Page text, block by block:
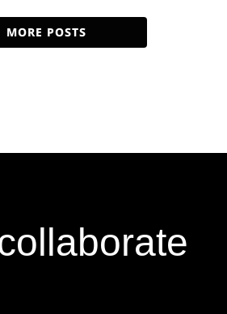
artificial intelligence and
MORE POSTS